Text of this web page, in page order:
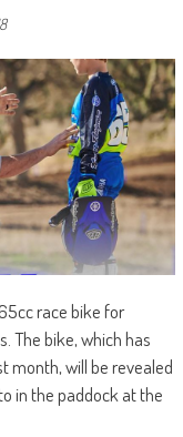
race bike for
The bike, which has
month, will be revealed
in the paddock at the